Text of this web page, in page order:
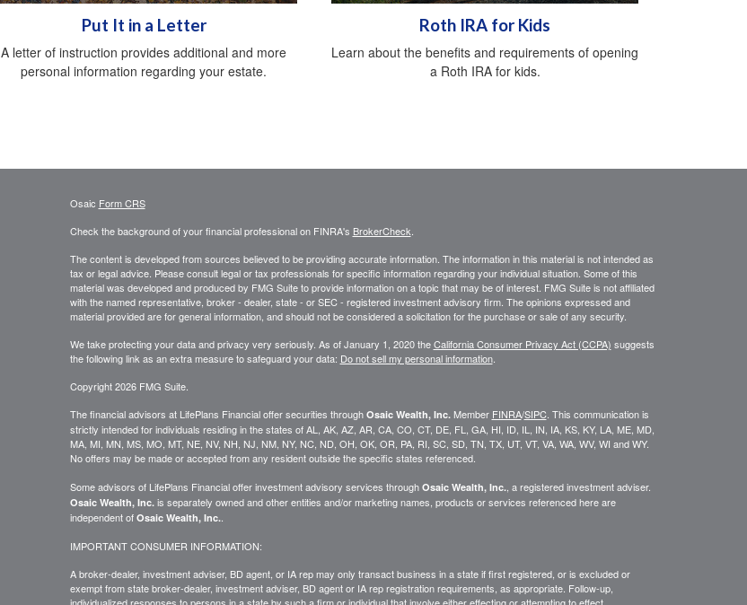
Put It in a Letter
A letter of instruction provides additional and more
personal information regarding your estate.
Roth IRA for Kids
Learn about the benefits and requirements of opening
a Roth IRA for kids.
Osaic Form CRS
Check the background of your financial professional on FINRA's BrokerCheck
The content is developed from sources believed to be providing accurate information. The information in this material is not intended as
tax or legal advice. Please consult legal or tax professionals for specific information regarding your individual situation. Some of this
material was developed and produced by FMG Suite to provide information on a topic that may be of interest. FMG Suite is not affiliated
with the named representative, broker - dealer, state - or SEC - registered investment advisory firm. The opinions expressed and
material provided are for general information, and should not be considered a solicitation for the purchase or sale of any security.
We take protecting your data and privacy very seriously. As of January 1, 2020 theCalifornia Consumer Privacy Act (CCPA) suggests
the following link as an extra measure to safeguard your data: Do not sell my personal information.
Copyright 2026 FMG Suite.
The financial advisors at LifePlans Financial offer securities through Osaic Wealth, Inc.Member FINRA/SIPC. This communication is
strictly intended for individuals residing in the states of AL, AK, AZ, AR, CA, CO, CT, DE, FL, GA, HI, ID, IL, IN, IA, KS, KY, LA, ME, MD,
MA, MI, MN, MS, MO, MT, NE, NV, NH, NJ, NM, NY, NC, ND, OH, OK, OR, PA, RI, SC, SD, TN, TX, UT, VT, VA, WA, WV, WI and WY.
No offers may be made or accepted from any resident outside the specific states referenced.
Some advisors of LifePlans Financial offer investment advisory services through Osaic Wealth, Inc., a registered investment adviser.
Osaic Wealth, Inc.is separately owned and other entities and/or marketing names, products or services referenced here are
independent of Osaic Wealth, Inc..
IMPORTANT CONSUMER INFORMATION:
A broker-dealer, investment adviser, BD agent, or IA rep may only transact business in a state if firstregistered, or is excluded or
exempt from state broker-dealer, investment adviser, BD agent or IA rep registration requirements, as appropriate. Follow-up,